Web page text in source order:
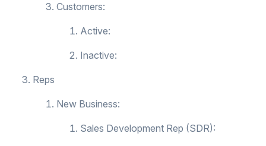
Customers:
Active:
Inactive:
Reps
New Business:
Sales Development Rep (SDR):